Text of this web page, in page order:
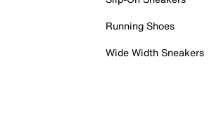
Running Shoes
Wide Width Sneakers